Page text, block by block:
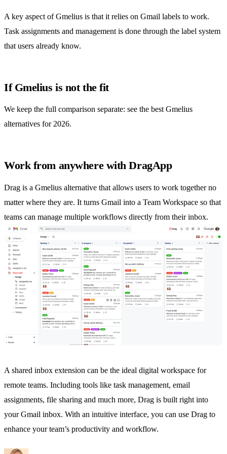
A key aspect of Gmelius is that it relies on Gmail labels to work.
Task assignments and management is done through the label system
that users already know.
If Gmelius is not the fit
We keep the full comparison separate: see the best Gmelius
alternatives for 2026.
Work from anywhere with DragApp
Drag is a Gmelius alternative that allows users to work together no
matter where they are. It turns Gmail into a Team Workspace so that
teams can manage multiple workflows directly from their inbox.
A shared inbox extension can be the ideal digital workspace for
remote teams. Including tools like task management, email
assignments, file sharing and much more, Drag is built right into
your Gmail inbox. With an intuitive interface, you can use Drag to
enhance your team’s productivity and workflow.